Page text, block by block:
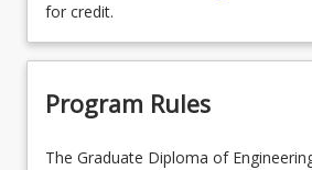
for credit.
Program Rules
The Graduate Diploma of